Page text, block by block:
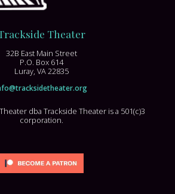
Theater
32B East Main Street
P.O. Box 614
Luray, VA 22835
dba Trackside Theater is a 501(c)3
corporation.